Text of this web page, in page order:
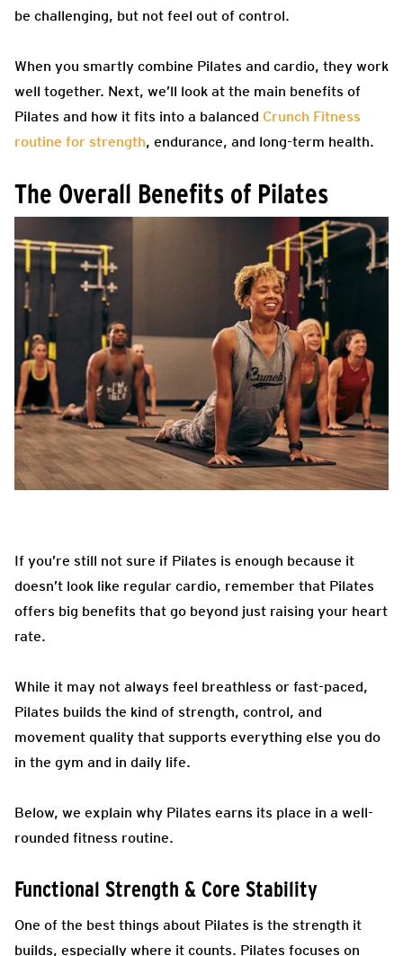
be challenging, but not feel out of control.
When you smartly combine Pilates and cardio, they work
well together. Next, we’ll look at the main benefits of
Pilates and how it fits into a balanced Crunch Fitness
routine for strength, endurance, and long-term health.
The Overall Benefits of Pilates
If you’re still not sure if Pilates is enough because it
doesn’t look like regular cardio, remember that Pilates
offers big benefits that go beyond just raising your heart
rate.
While it may not always feel breathless or fast-paced,
Pilates builds the kind of strength, control, and
movement quality that supports everything else you do
in the gym and in daily life.
Below, we explain why Pilates earns its place in a well-
rounded fitness routine.
Functional Strength & Core Stability
One of the best things about Pilates is the strength it
builds, especially where it counts. Pilates focuses on